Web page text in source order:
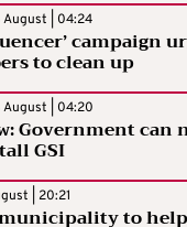
August | 04:24
campaign
to clean up
August | 04:20
Government can
GSI
| 20:21
to